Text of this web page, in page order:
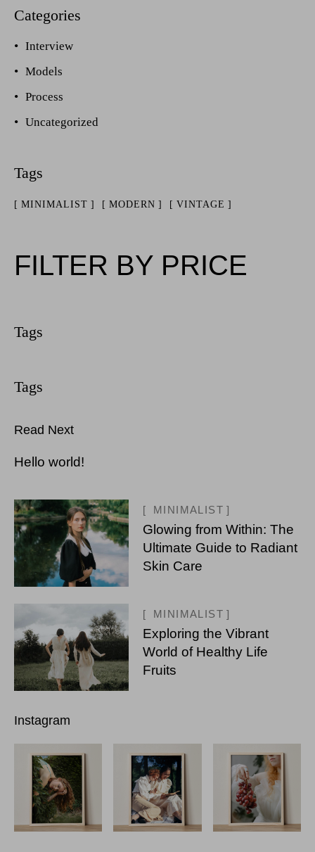
Interview
Models
Process
Uncategorized
MINIMALIST MODERN VINTAGE
FILTER BY PRICE
Read Next
Hello world!
MINIMALIST
Glowing from Within: The
Ultimate Guide to Radiant
Skin Care
MINIMALIST
Exploring the Vibrant
World of Healthy Life
Fruits
Instagram